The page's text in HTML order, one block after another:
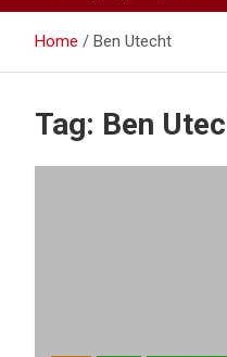
Home Ben Utecht
Tag: Ben